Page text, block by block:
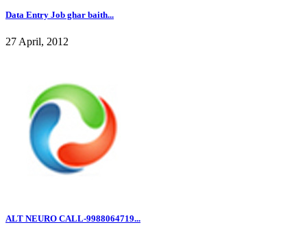
Data Entry Job ghar baith...
27 April, 2012
ALT NEURO CALL-9988064719...